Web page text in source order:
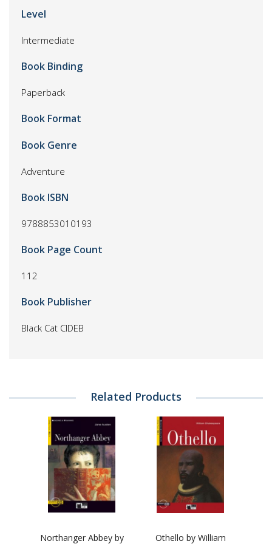
Level
Intermediate
Book Binding
Paperback
Book Format
Book Genre
Adventure
Book ISBN
9788853010193
Book Page Count
112
Book Publisher
Black Cat CIDEB
Related Products
Northanger Abbey by
Othello by William